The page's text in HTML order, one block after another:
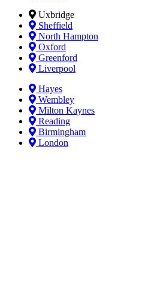
Uxbridge
Sheffield
North Hampton
Oxford
Greenford
Liverpool
Hayes
Wembley
Milton Kaynes
Reading
Birmingham
London